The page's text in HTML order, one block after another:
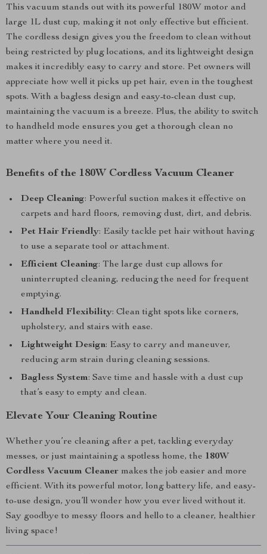
This vacuum stands out with its powerful 180W motor and
large 1L dust cup, making it not only effective but efficient.
The cordless design gives you the freedom to clean without
being restricted by plug locations, and its lightweight design
makes it incredibly easy to carry and store. Pet owners will
appreciate how well it picks up pet hair, even in the toughest
spots. With a bagless design and easy-to-clean dust cup,
maintaining the vacuum is a breeze. Plus, the ability to switch
to handheld mode ensures you get a thorough clean no
matter where you need it.
Benefits of the 180W Cordless Vacuum Cleaner
Deep Cleaning: Powerful suction makes it effective on
carpets and hard floors, removing dust, dirt, and debris.
Pet Hair Friendly: Easily tackle pet hair without having
to use a separate tool or attachment.
Efficient Cleaning: The large dust cup allows for
uninterrupted cleaning, reducing the need for frequent
emptying.
Handheld Flexibility: Clean tight spots like corners,
upholstery, and stairs with ease.
Lightweight Design: Easy to carry and maneuver,
reducing arm strain during cleaning sessions.
Bagless System: Save time and hassle with a dust cup
that’s easy to empty and clean.
Elevate Your Cleaning Routine
Whether you’re cleaning after a pet, tackling everyday
messes, or just maintaining a spotless home, the 180W
Cordless Vacuum Cleaner makes the job easier and more
efficient. With its powerful motor, long battery life, and easy-
to-use design, you’ll wonder how you ever lived without it.
Say goodbye to messy floors and hello to a cleaner, healthier
living space!